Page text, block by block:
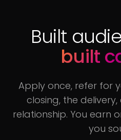
Built
built
Apply once, refer for
closing, the
relationship. You earn
you